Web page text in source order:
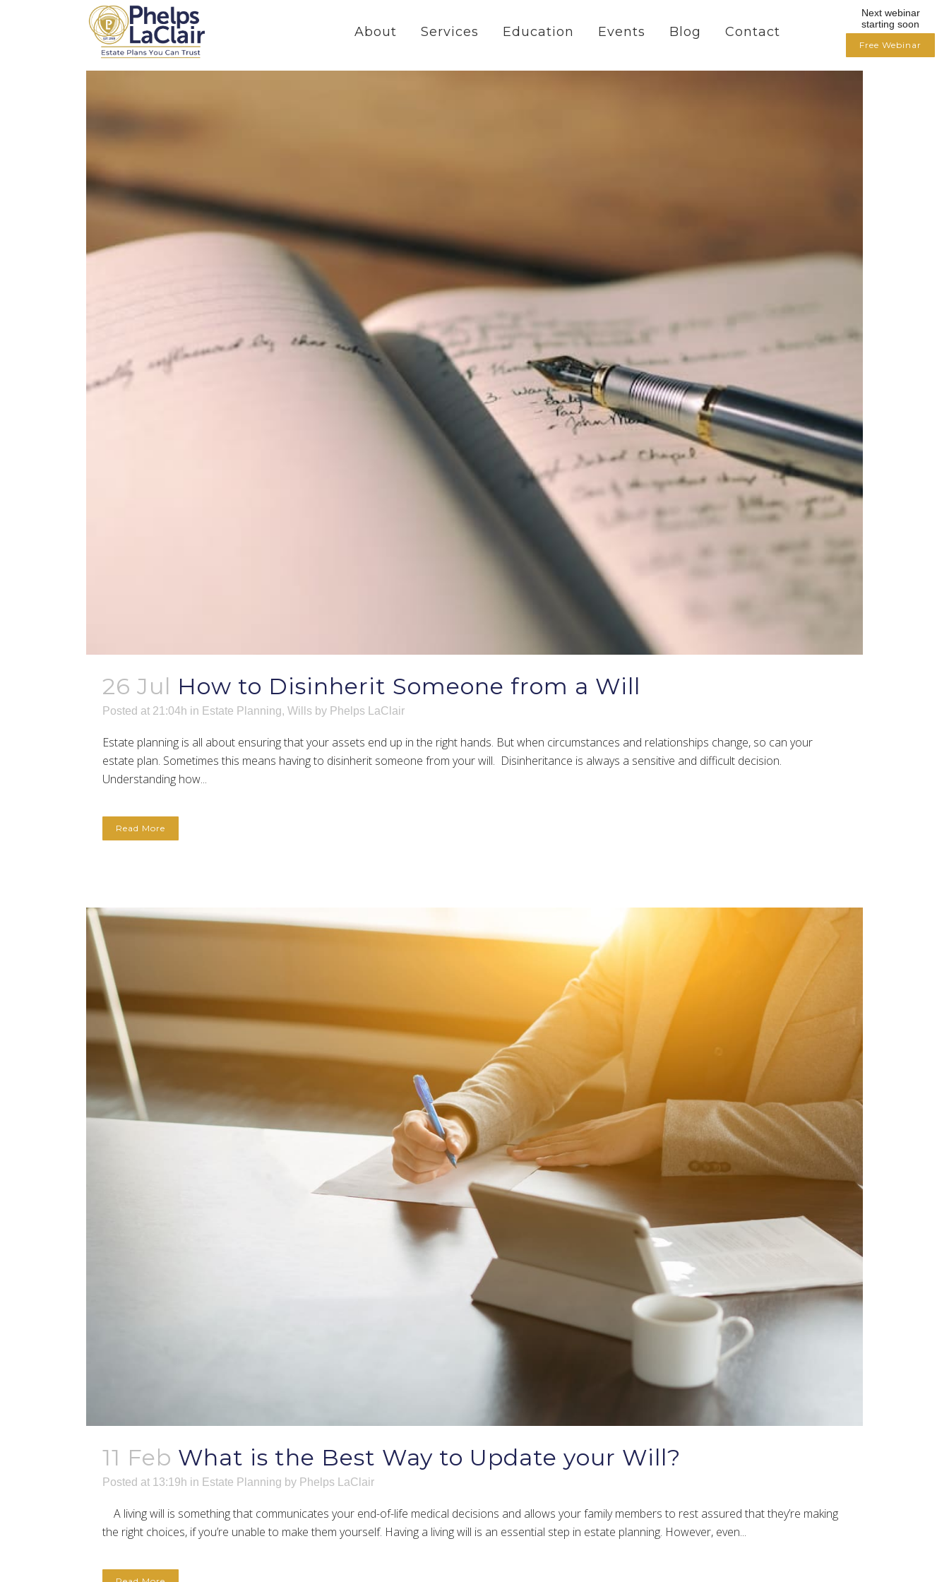
About Services Education Events Blog Contact
26 Jul How to Disinherit Someone from a Will
Posted at 21:04h in Estate Planning, Wills by Phelps LaClair
Estate planning is all about ensuring that your assets end up in the right hands. But when circumstances and relationships change, so can your
estate plan. Sometimes this means having to disinherit someone from your will. Disinheritance is always a sensitive and difficult decision.
Understanding how...
Read More
11 Feb What is the Best Way to Update your Will?
Posted at 13:19h in Estate Planning by Phelps LaClair
A living will is something that communicates your end-of-life medical decisions and allows your family members to rest assured that they’re making
the right choices, if you’re unable to make them yourself. Having a living will is an essential step in estate planning. However, even...
Next webinar
starting soon
Free Webinar